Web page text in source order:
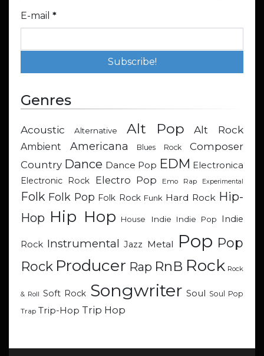
E-mail *
Genres
Acoustic Alternative Alt Pop Alt Rock
Ambient Americana Blues Rock
Composer
Country Dance Dance Pop EDM Electronica
Electronic Rock
Electro Pop Emo Rap Experimental
Folk Folk Pop Folk Rock Funk Hard Rock Hip-
Hop Hip Hop House Indie Indie Pop Indie
Rock Instrumental Jazz Metal Pop Pop
Rock Producer Rap RnB Rock Rock
& Roll Soft Rock Songwriter Soul Soul Pop
Trap Trip-Hop Trip Hop